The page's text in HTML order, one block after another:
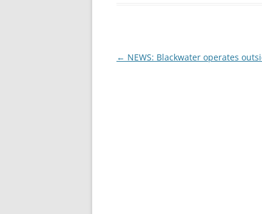
Post
← NEWS: Blackwater operates